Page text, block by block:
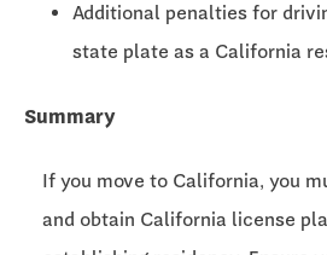
Additional penalties for
state plate as a California
Summary
If you move to California, you
and obtain California license